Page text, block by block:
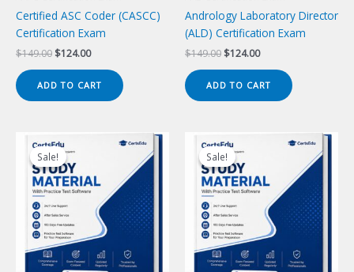
Certified ASC Coder (CASCC)
Certification Exam
$149.00 Original
$149.00.
$124.00Current
$124.00.
ADD TO CART
Andrology Laboratory Director
(ALD) Certification Exam
$149.00 Original
$149.00.
$124.00Current
$124.00.
ADD TO CART
Sale!
Sale! Sale!
Sale!